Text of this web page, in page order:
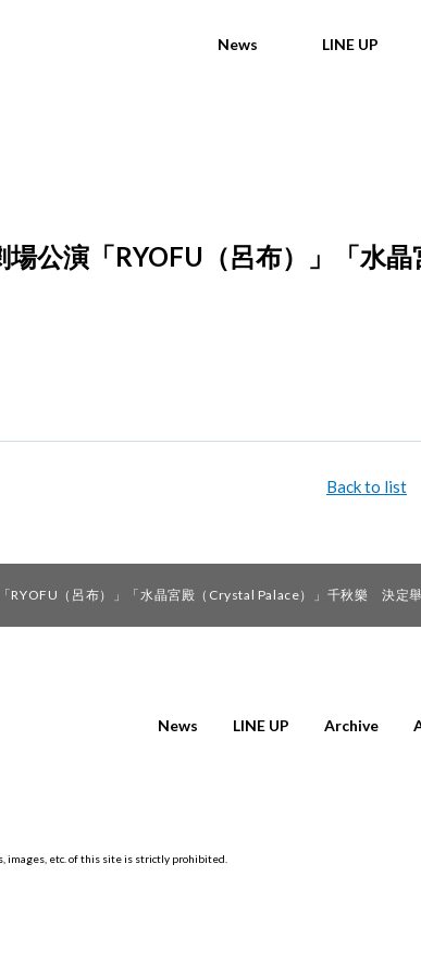
News LINE UP
公演「RYOFU（呂布）」「水
Back to list
（呂布）」「水晶宮殿（Crystal Palace）」千秋樂 決定舉
News LINE UP Archive
images, etc. of this site is strictly prohibited.